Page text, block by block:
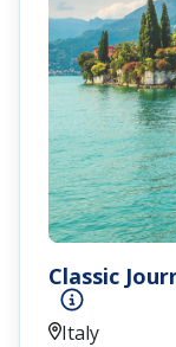
Classic
Italy